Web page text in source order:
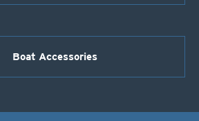
Boat Accessories